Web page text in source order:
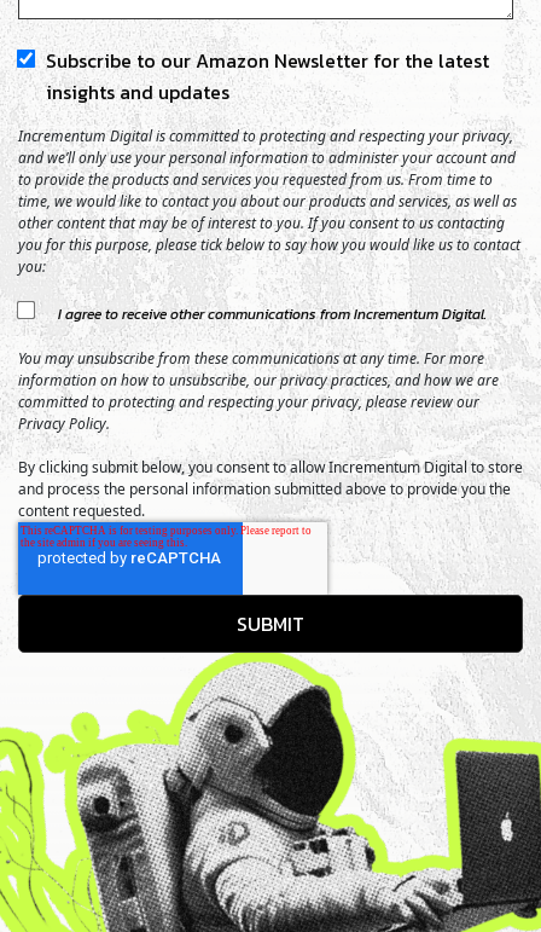
Subscribe to our Amazon Newsletter for the latest
insights and updates
Incrementum Digital is committed to protecting and respecting your privacy,
and we’ll only use your personal information to administer your account and
to provide the products and services you requested from us. From time to
time, we would like to contact you about our products and services, as well as
other content that may be of interest to you. If you consent to us contacting
you for this purpose, please tick below to say how you would like us to contact
you:
I agree to receive other communications from Incrementum Digital.
You may unsubscribe from these communications at any time. For more
information on how to unsubscribe, our privacy practices, and how we are
committed to protecting and respecting your privacy, please review our
Privacy Policy.
By clicking submit below, you consent to allow Incrementum Digital to store
and process the personal information submitted above to provide you the
content requested.